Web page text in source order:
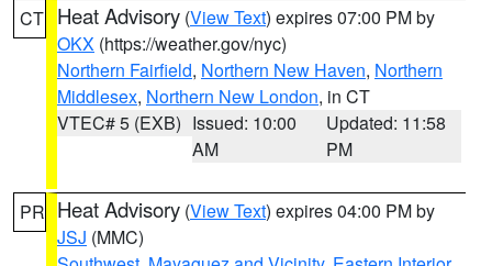
CT Heat Advisory (View Text) expires 07:00 PM by
OKX (https://weather.gov/nyc)
Northern Fairfield, Northern New Haven, Northern
Middlesex, Northern New London, in CT
VTEC# 5 (EXB) Issued: 10:00
AM
Updated: 11:58
PM
PR Heat Advisory (View Text) expires 04:00 PM by
JSJ (MMC)